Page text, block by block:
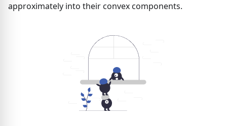
approximately into their convex components.